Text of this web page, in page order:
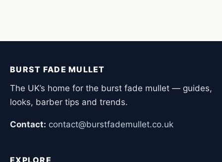
BURST FADE MULLET
The UK’s home for the burst fade mullet — guides,
looks, barber tips and trends.
Contact: contact@burstfademullet.co.uk
EXPLORE